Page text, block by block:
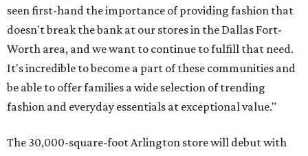
seen first-hand the importance of providing fashion that
doesn't break the bank at our stores in the Dallas Fort-
Worth area, and we want to continue to fulfill that need.
It's incredible to become a part of these communities and
be able to offer families a wide selection of trending
fashion and everyday essentials at exceptional value."
The 30,000-square-foot Arlington store will debut with